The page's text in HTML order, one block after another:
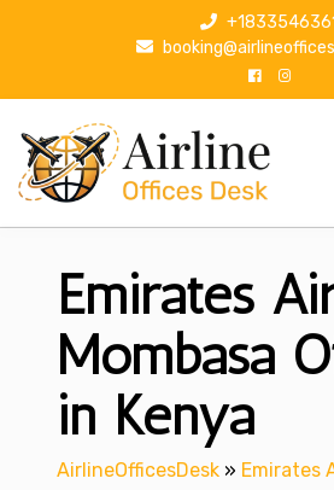
p
Emirates
Mombasa
in Kenya
AirlineOfficesDesk » Emirates